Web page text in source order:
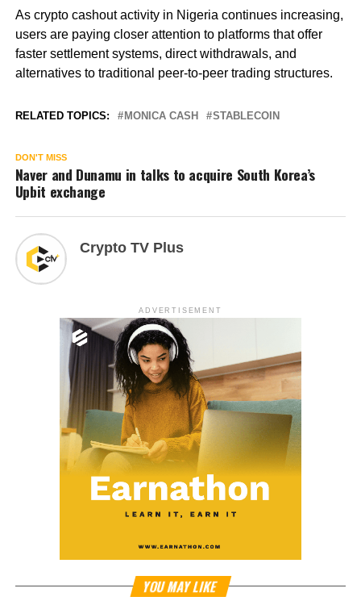
As crypto cashout activity in Nigeria continues increasing,
users are paying closer attention to platforms that offer
faster settlement systems, direct withdrawals, and
alternatives to traditional peer-to-peer trading structures.
RELATED TOPICS: MONICA CASH STABLECOIN
DON'T MISS
Naver and Dunamu in talks to acquire South Korea’s
Upbit exchange
Crypto TV Plus
ADVERTISEMENT
YOU MAY LIKE